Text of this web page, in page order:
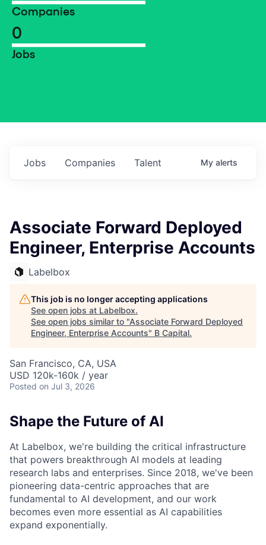
Companies
0
Jobs
Jobs Companies Talent My alerts
Associate Forward Deployed
Engineer, Enterprise Accounts
Labelbox
This job is no longer accepting applications
See open jobs at Labelbox.
See open jobs similar to "Associate Forward Deployed
Engineer, Enterprise Accounts" B Capital.
San Francisco, CA, USA
USD 120k-160k / year
Posted on Jul 3, 2026
Shape the Future of AI
At Labelbox, we're building the critical infrastructure
that powers breakthrough AI models at leading
research labs and enterprises. Since 2018, we've been
pioneering data-centric approaches that are
fundamental to AI development, and our work
becomes even more essential as AI capabilities
expand exponentially.